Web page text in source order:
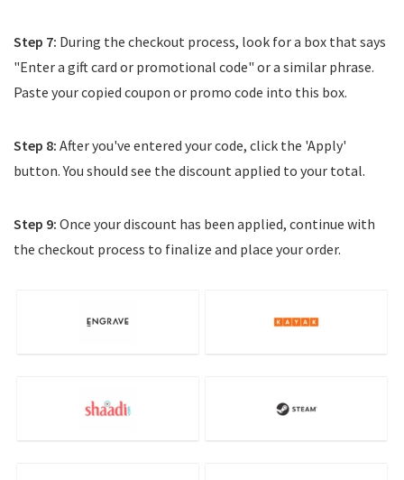
Step 7: During the checkout process, look for a box that says
"Enter a gift card or promotional code" or a similar phrase.
Paste your copied coupon or promo code into this box.
Step 8: After you've entered your code, click the 'Apply'
button. You should see the discount applied to your total.
Step 9: Once your discount has been applied, continue with
the checkout process to finalize and place your order.